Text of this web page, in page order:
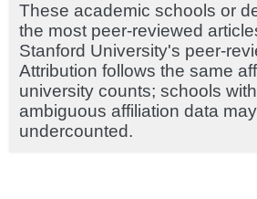
These academic schools or
the most peer-reviewed
Stanford University's peer-
Attribution follows the same
university counts; schools
ambiguous affiliation data
undercounted.